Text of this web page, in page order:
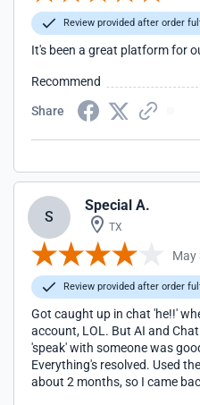
Review provided after order
It's been a great platform for
Recommend
Share
S
Special A.
TX
May
Review provided after order
Got caught up in chat 'he!!'
account, LOL. But AI and Chat folks, when I was able get to
'speak' with someone was
Everything's resolved. Used
about 2 months, so I came